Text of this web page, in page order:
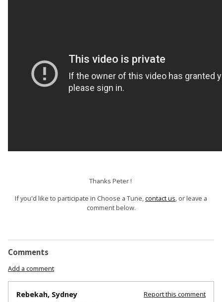
Thanks Peter !
If you'd like to participate in Choose a Tune, contact us , or leave a
comment below.
Comments
Add a comment
Rebekah, Sydney Report this comment